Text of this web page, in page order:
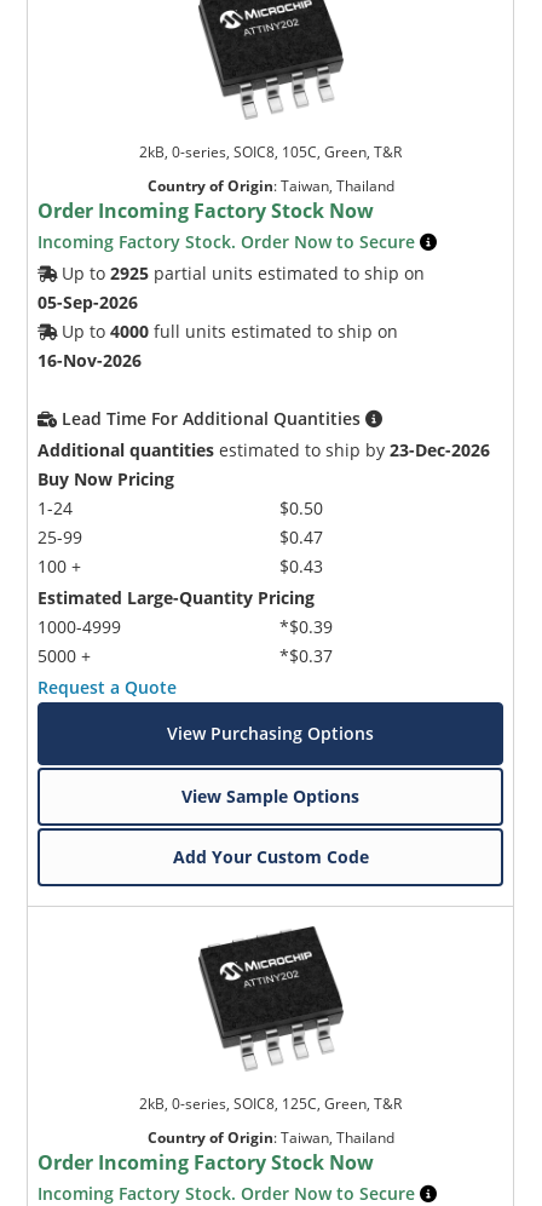
2kB, 0-series, SOIC8, 105C, Green, T&R
Country of Origin:Taiwan, Thailand
Order Incoming Factory Stock Now
Incoming Factory Stock. Order Now to Secure
Up to2925 partial units estimated to ship on
05-Sep-2026
Up to4000 full units estimated to ship on
16-Nov-2026
Lead Time For Additional Quantities
Additional quantities estimated to ship by23-Dec-2026
Buy Now Pricing
1-24
25-99
100 +
$0.50
$0.47
$0.43
Estimated Large-Quantity Pricing
1000-4999
5000 +
*$0.39
*$0.37
Request a Quote
View Purchasing Options
View Sample Options
Add Your Custom Code
2kB, 0-series, SOIC8, 125C, Green, T&R
Country of Origin:Taiwan, Thailand
Order Incoming Factory Stock Now
Incoming Factory Stock. Order Now to Secure